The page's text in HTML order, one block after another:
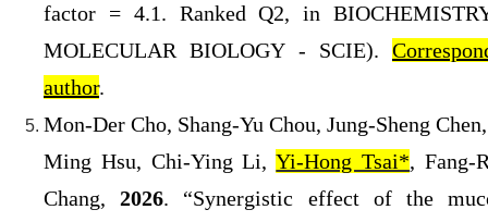
factor = 4.1. Ranked Q2, in
MOLECULAR BIOLOGY - SCIE).
author.
Mon-Der Cho, Shang-Yu Chou, Jung-Sheng
Ming Hsu, Chi-Ying Li,Yi-Hong Tsai*, Fang-
Chang,2026. “Synergistic effect of the